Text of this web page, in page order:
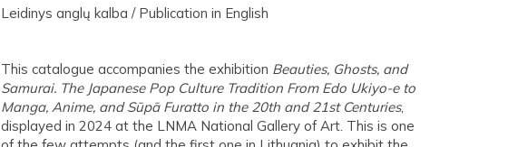
Leidinys anglų kalba / Publication in English
This catalogue accompanies the exhibition Beauties, Ghosts, and
Samurai. The Japanese Pop Culture Tradition From Edo Ukiyo-e to
Manga, Anime, and Sūpā Furatto in the 20th and 21st Centuries,
displayed in 2024 at the LNMA National Gallery of Art. This is one